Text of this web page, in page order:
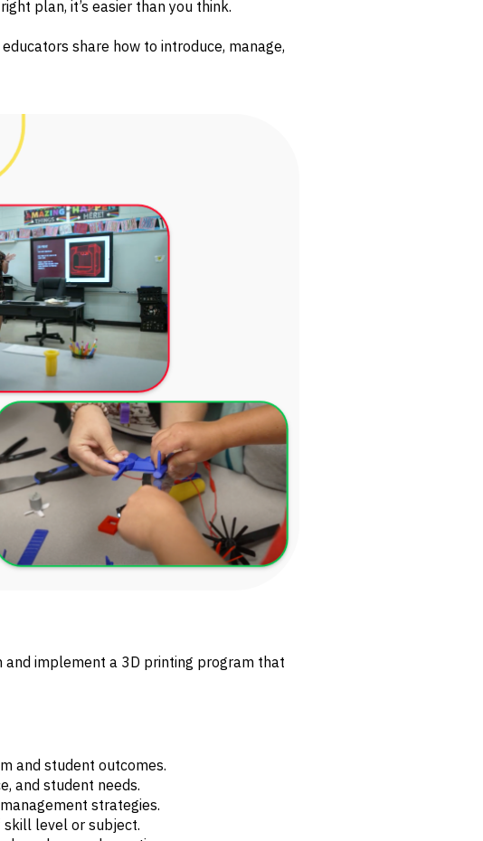
plan, it’s easier than you think.
share how to introduce, manage,
implement a 3D printing program that
and student outcomes.
and student needs.
strategies.
skill level or subject.